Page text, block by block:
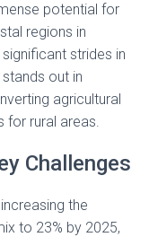
potential for
regions in
strides in
out in
agricultural
for rural areas.
Challenges
the
to 23% by 2025,